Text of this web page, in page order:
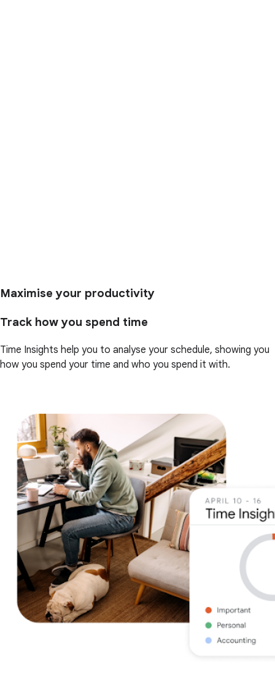
Maximise your productivity
Track how you spend time
Time Insights help you to analyse your schedule, showing you
how you spend your time and who you spend it with.